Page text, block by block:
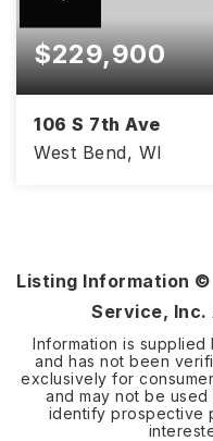
$229,900
106 S 7th Ave
West Bend, WI
Listing Information ©
Service, Inc.
Information is
and has not been
exclusively for
and may not be
identify prospective